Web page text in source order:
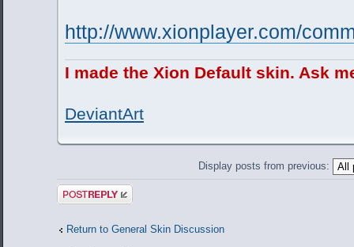
http://www.xionplayer.com/
I made the Xion Default skin. Ask
DeviantArt
Display posts from previous:
Post a reply
Return to General Skin Discussion